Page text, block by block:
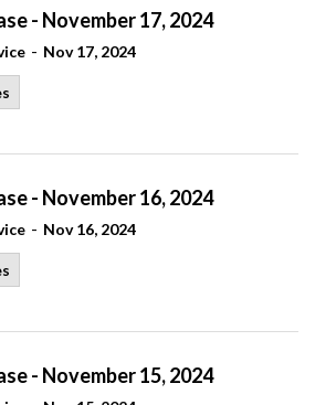
- November 17, 2024
- Nov 17, 2024
- November 16, 2024
- Nov 16, 2024
- November 15, 2024